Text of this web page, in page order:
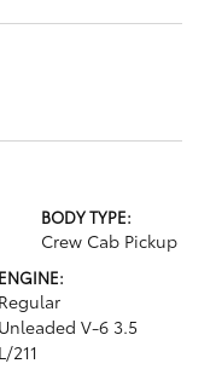
BODY TYPE:
Crew Cab Pickup
ENGINE:
Regular
Unleaded V-6 3.5
L/211